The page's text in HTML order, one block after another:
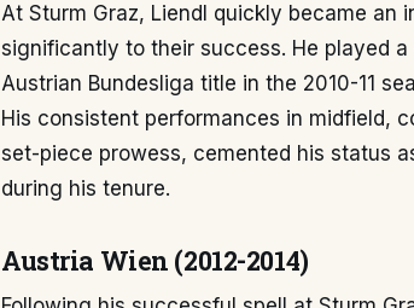
At Sturm Graz, Liendl quickly became
significantly to their success. He played
Austrian Bundesliga title in the 2010-11
His consistent performances in midfield,
set-piece prowess, cemented his status
during his tenure.
Austria Wien (2012-2014)